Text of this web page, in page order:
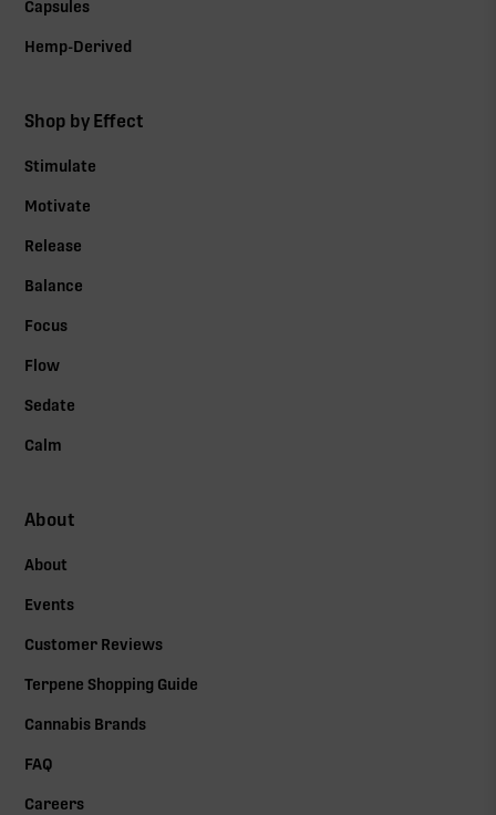
Capsules
Hemp-Derived
Shop by Effect
Stimulate
Motivate
Release
Balance
Focus
Flow
Sedate
Calm
About
About
Events
Customer Reviews
Terpene Shopping Guide
Cannabis Brands
FAQ
Careers